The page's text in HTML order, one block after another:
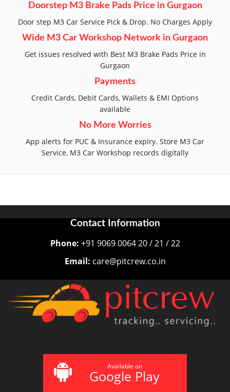
Doorstep M3 Brake Pads Price in Gurgaon
Door step M3 Car Service Pick & Drop. No Charges Apply
Wide M3 Car Workshop Network in Gurgaon
Get issues resolved with Best M3 Brake Pads Price in
Gurgaon
Payments
Credit Cards, Debit Cards, Wallets & EMI Options
available
No More Worries
App alerts for PUC & Insurance expiry. Store M3 Car
Service, M3 Car Workshop records digitally
Contact Information
Phone: +91 9069 0064 20 / 21 / 22
Email: care@pitcrew.co.in
Available on
Google Play